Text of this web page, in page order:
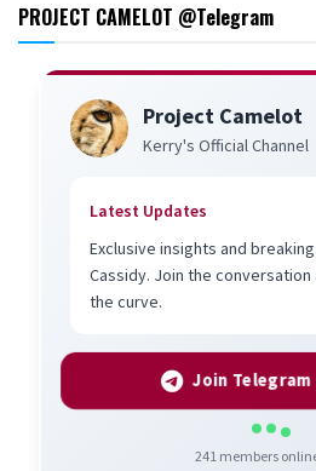
PROJECT CAMELOT @Telegram
Project Camelot
Kerry's Official Channel
Latest Updates
Exclusive insights and
Cassidy. Join the
the curve.
Join Telegram
241 members